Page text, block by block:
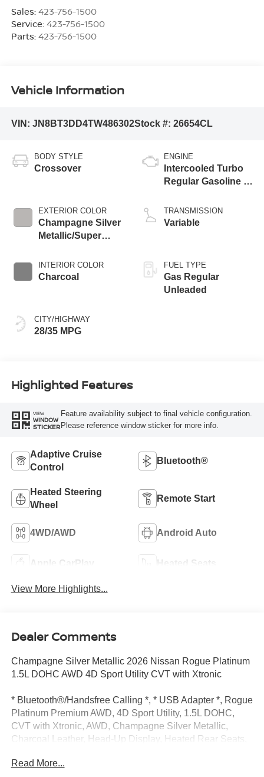
Sales: 423-756-1500
Service: 423-756-1500
Parts: 423-756-1500
Vehicle Information
VIN: JN8BT3DD4TW486302Stock #: 26654CL
BODY STYLE
Crossover
EXTERIOR COLOR
Champagne Silver
Metallic/Super
INTERIOR COLOR
Charcoal
CITY/HIGHWAY
28/35 MPG
ENGINE
Intercooled Turbo
Regular Gasoline I-
TRANSMISSION
Variable
FUEL TYPE
Gas Regular
Unleaded
Highlighted Features
VIEW
WINDOW
STICKER
Feature availability subject to final vehicle configuration.
Please reference window sticker for more info.
Adaptive Cruise
Control
Bluetooth®
Heated Steering
Wheel
Remote Start
4WD/AWD Android Auto
Apple CarPlay Heated Seats
View More Highlights...
Dealer Comments
Champagne Silver Metallic 2026 Nissan Rogue Platinum
1.5L DOHC AWD 4D Sport Utility CVT with Xtronic
* Bluetooth®/Handsfree Calling *, * USB Adapter *, Rogue
Platinum Premium AWD, 4D Sport Utility, 1.5L DOHC,
CVT with Xtronic, AWD, Champagne Silver Metallic,
Charcoal Leather, Head-Up Display, Heated Rear Seats,
Google Maps, Platinum Premium Package, Tri-Zone
Read More...